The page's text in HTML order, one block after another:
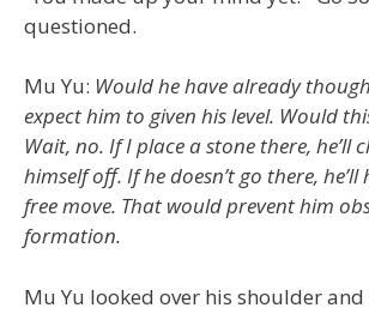
questioned.
Mu Yu: Would he have already
expect him to given his level. Would
Wait, no. If I place a stone there, he’ll
himself off. If he doesn’t go there, he’ll
free move. That would prevent him
formation.
Mu Yu looked over his shoulder